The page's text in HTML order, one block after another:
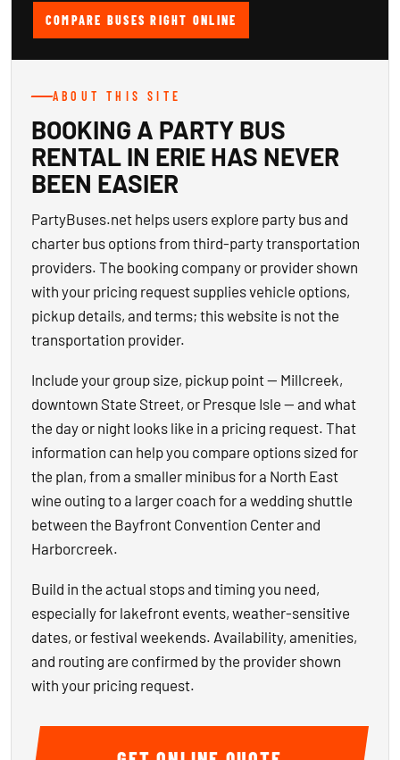
COMPARE BUSES RIGHT ONLINE
ABOUT THIS SITE
BOOKING A PARTY BUS
RENTAL IN ERIE HAS NEVER
BEEN EASIER
PartyBuses.net helps users explore party bus and
charter bus options from third-party transportation
providers. The booking company or provider shown
with your pricing request supplies vehicle options,
pickup details, and terms; this website is not the
transportation provider.
Include your group size, pickup point — Millcreek,
downtown State Street, or Presque Isle — and what
the day or night looks like in a pricing request. That
information can help you compare options sized for
the plan, from a smaller minibus for a North East
wine outing to a larger coach for a wedding shuttle
between the Bayfront Convention Center and
Harborcreek.
Build in the actual stops and timing you need,
especially for lakefront events, weather-sensitive
dates, or festival weekends. Availability, amenities,
and routing are confirmed by the provider shown
with your pricing request.